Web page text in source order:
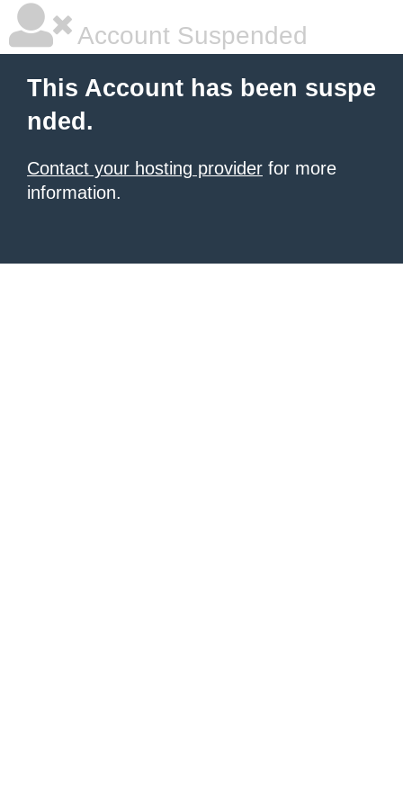
Account Suspended
This Account has been suspe
nded.
Contact your hosting provider for more
information.